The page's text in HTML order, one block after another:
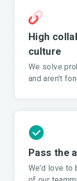
High
culture
We solve
and aren't
Pass the
We’d love